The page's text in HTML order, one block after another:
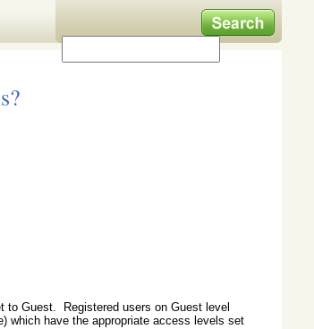
to Guest. Registered users on Guest level
which have the appropriate access levels set